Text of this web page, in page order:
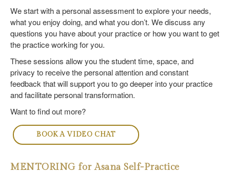
We start with a personal assessment to explore your needs,
what you enjoy doing, and what you don’t. We discuss any
questions you have about your practice or how you want to get
the practice working for you.
These sessions allow you the student time, space, and
privacy to receive the personal attention and constant
feedback that will support you to go deeper into your practice
and facilitate personal transformation.
Want to find out more?
BOOK A VIDEO CHAT
MENTORING for Asana Self-Practice